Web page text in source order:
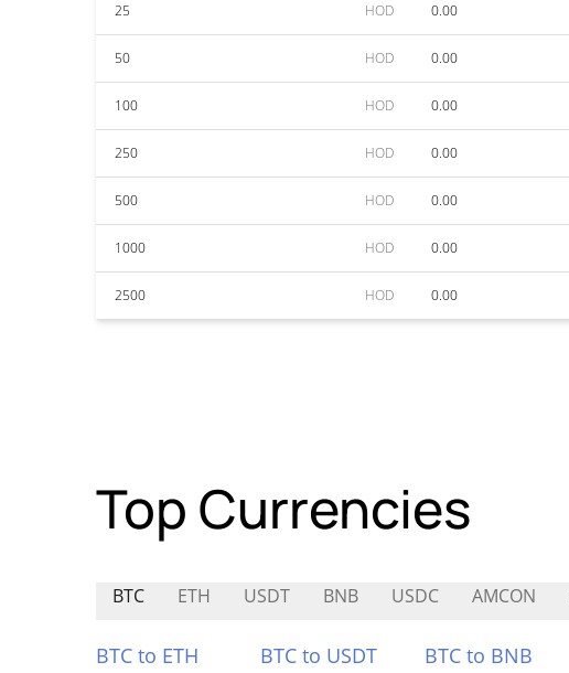
25 HOD 0.00
50 HOD 0.00
100 HOD 0.00
250 HOD 0.00
500 HOD 0.00
1000 HOD 0.00
2500 HOD 0.00
Top Currencies
BTC ETH USDT BNB USDC AMCON
BTC to ETH BTC to USDT BTC to BNB